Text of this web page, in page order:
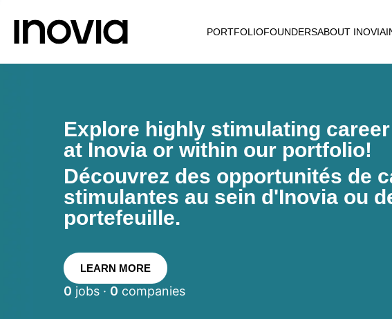
PORTFOLIOFOUNDERSABOUT INOVIA
Explore highly stimulating
at Inovia or within our portfolio!
Découvrez des opportunités de
stimulantes au sein d'Inovia ou
portefeuille.
LEARN MORE
0 jobs · 0 companies